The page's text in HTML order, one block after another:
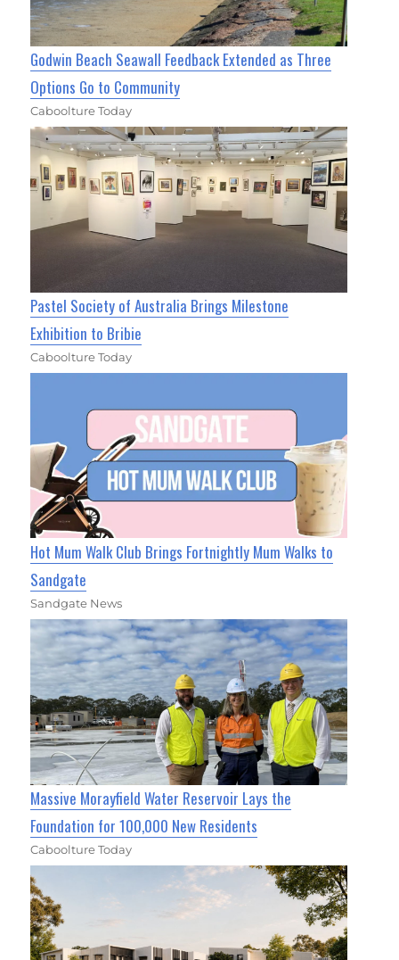
Godwin Beach Seawall Feedback Extended as Three
Options Go to Community
Caboolture Today
Pastel Society of Australia Brings Milestone
Exhibition to Bribie
Caboolture Today
Hot Mum Walk Club Brings Fortnightly Mum Walks to
Sandgate
Sandgate News
Massive Morayfield Water Reservoir Lays the
Foundation for 100,000 New Residents
Caboolture Today